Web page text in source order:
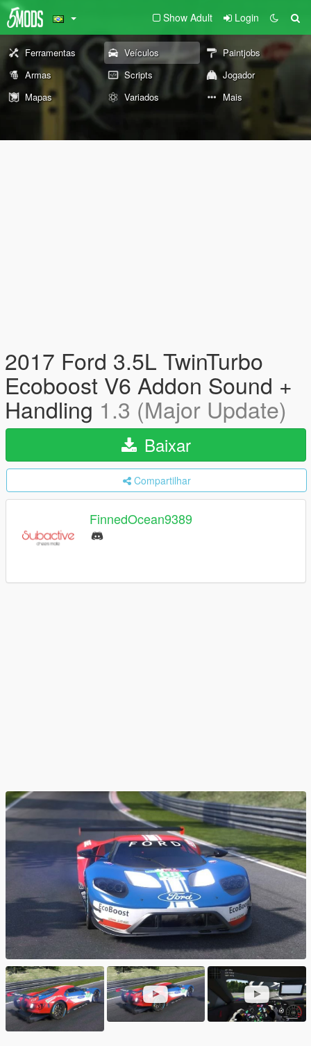
Show Adult Login
Ferramentas Veículos
Paintjobs
Armas
Scripts
Jogador
Mapas
Variados Mais
2017 Ford 3.5L TwinTurbo
Ecoboost V6 Addon Sound +
Handling 1.3 (Major Update)
Baixar
Compartilhar
FinnedOcean9389